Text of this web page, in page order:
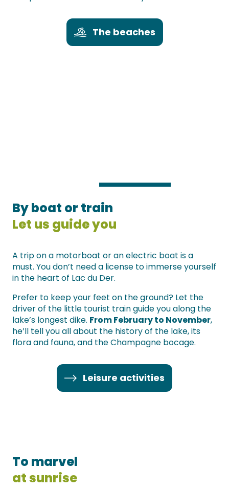
The beaches
By boat or train
Let us guide you
A trip on a motorboat or an electric boat is a
must. You don’t need a license to immerse yourself
in the heart of Lac du Der.
Prefer to keep your feet on the ground? Let the
driver of the little tourist train guide you along the
lake’s longest dike. From February to November,
he’ll tell you all about the history of the lake, its
flora and fauna, and the Champagne bocage.
Leisure activities
To marvel
at sunrise